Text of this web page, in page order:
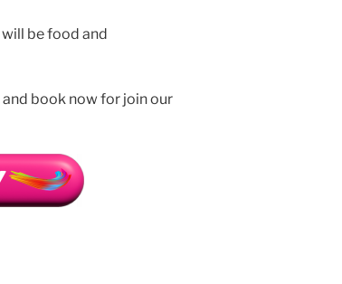
will be food and
book now for join our